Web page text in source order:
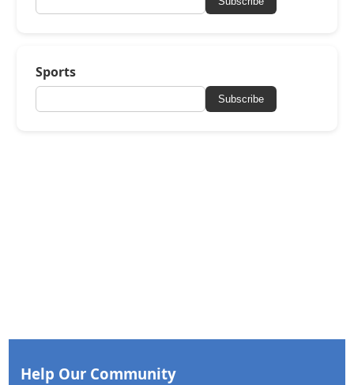
Sports
Subscribe
Help Our Community